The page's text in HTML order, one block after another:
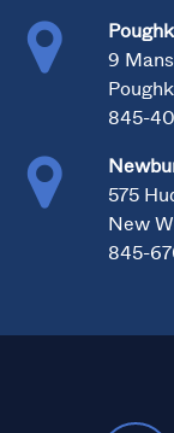
9
845-
575
New
845-